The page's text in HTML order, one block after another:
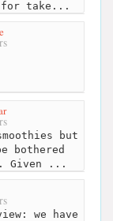
for take...
but
bothered
Given ...
we have